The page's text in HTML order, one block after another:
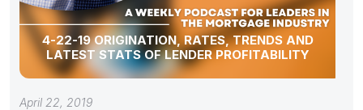
4-22-19 ORIGINATION, RATES, TRENDS AND
LATEST STATS OF LENDER PROFITABILITY
April 22, 2019